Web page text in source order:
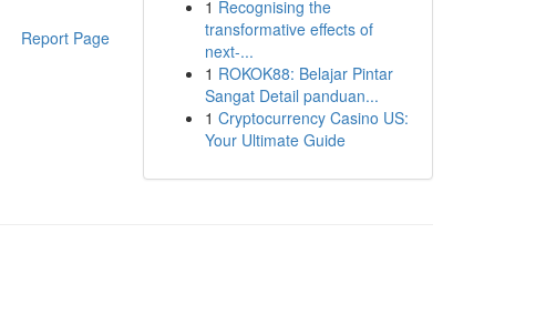
Report Page
1 Recognising the
transformative effects of
next-...
1 ROKOK88: Belajar Pintar
Sangat Detail panduan...
1 Cryptocurrency Casino US:
Your Ultimate Guide